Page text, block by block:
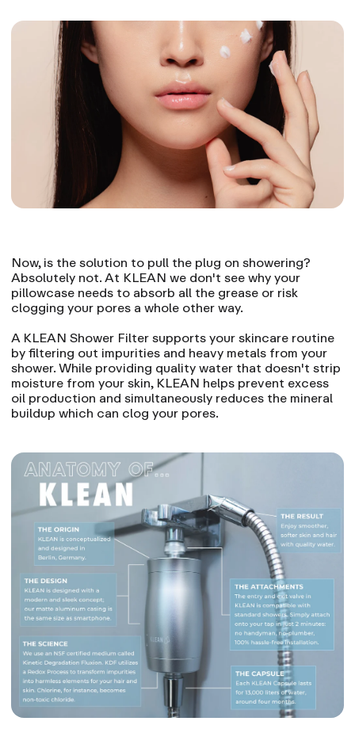
Now, is the solution to pull the plug on showering?
Absolutely not. At KLEAN we don't see why your
pillowcase needs to absorb all the grease or risk
clogging your pores a whole other way.
A KLEAN Shower Filter supports your skincare routine
by filtering out impurities and heavy metals from your
shower. While providing quality water that doesn't strip
moisture from your skin, KLEAN helps prevent excess
oil production and simultaneously reduces the mineral
buildup which can clog your pores.